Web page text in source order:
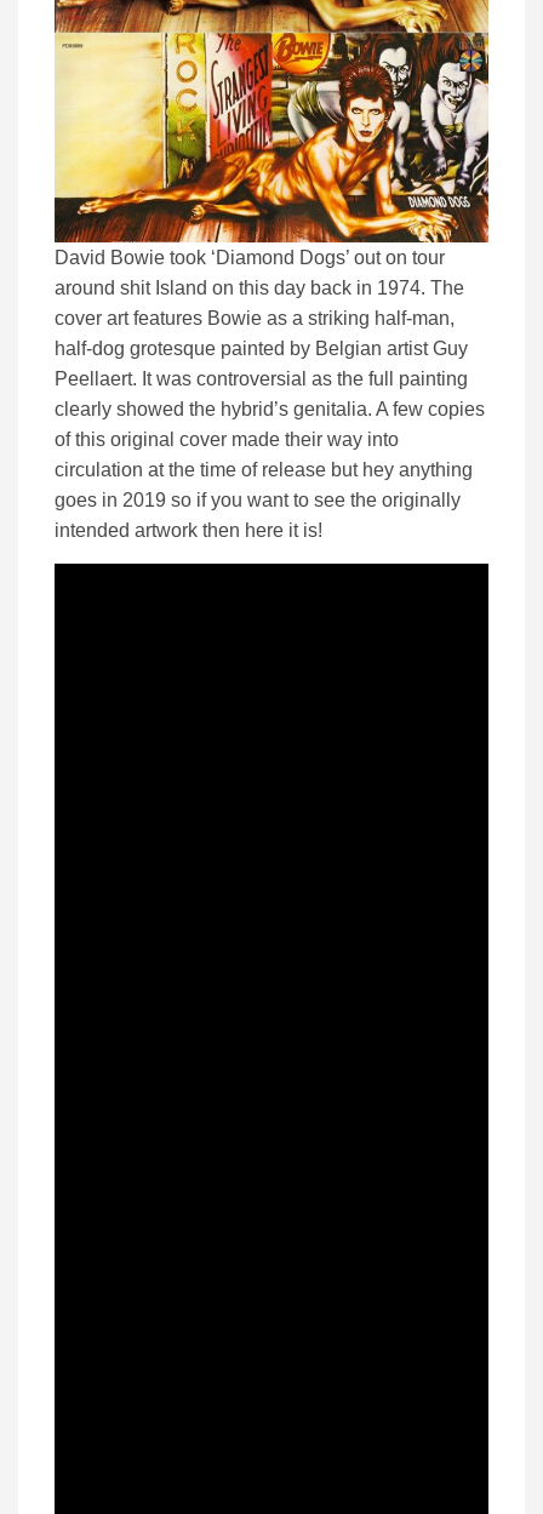
David Bowie took ‘Diamond Dogs’ out on tour
around shit Island on this day back in 1974. The
cover art features Bowie as a striking half-man,
half-dog grotesque painted by Belgian artist Guy
Peellaert. It was controversial as the full painting
clearly showed the hybrid’s genitalia. A few copies
of this original cover made their way into
circulation at the time of release but hey anything
goes in 2019 so if you want to see the originally
intended artwork then here it is!